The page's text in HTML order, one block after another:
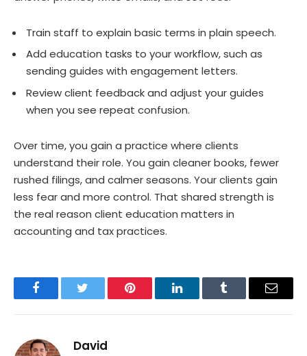
Train staff to explain basic terms in plain speech.
Add education tasks to your workflow, such as
sending guides with engagement letters.
Review client feedback and adjust your guides
when you see repeat confusion.
Over time, you gain a practice where clients
understand their role. You gain cleaner books, fewer
rushed filings, and calmer seasons. Your clients gain
less fear and more control. That shared strength is
the real reason client education matters in
accounting and tax practices.
FacebookTwitter Pinterest LinkedInTumblr Email
David